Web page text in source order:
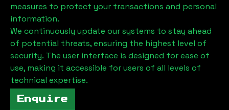
measures to protect your transactions and personal
information.
We continuously update our systems to stay ahead
of potential threats, ensuring the highest level of
security. The user interface is designed for ease of
use, making it accessible for users of all levels of
technical expertise.
Enquire